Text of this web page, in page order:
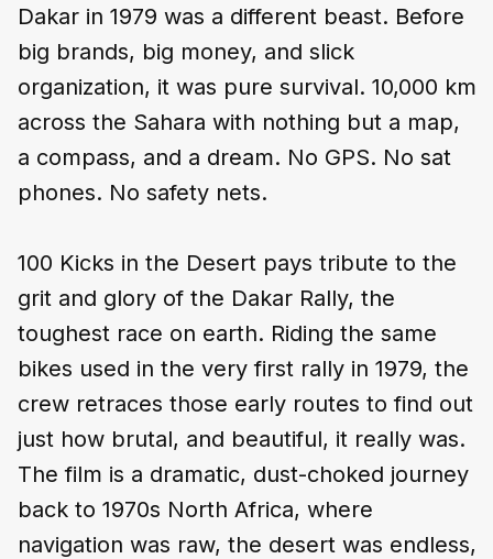
Dakar in 1979 was a different beast. Before
big brands, big money, and slick
organization, it was pure survival. 10,000 km
across the Sahara with nothing but a map,
a compass, and a dream. No GPS. No sat
phones. No safety nets.
100 Kicks in the Desert pays tribute to the
grit and glory of the Dakar Rally, the
toughest race on earth. Riding the same
bikes used in the very first rally in 1979, the
crew retraces those early routes to find out
just how brutal, and beautiful, it really was.
The film is a dramatic, dust-choked journey
back to 1970s North Africa, where
navigation was raw, the desert was endless,